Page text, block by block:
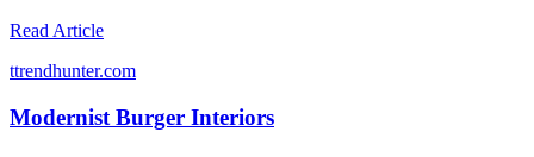
Read Article
ttrendhunter.com
Modernist Burger Interiors